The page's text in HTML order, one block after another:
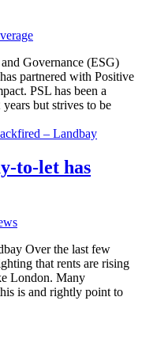
Governance (ESG)
partnered with Positive
PSL has been a
but strives to be
to-let has
Over the last few
that rents are rising
London. Many
is and rightly point to